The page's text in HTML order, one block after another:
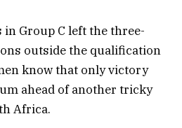
Group C left the three-
outside the qualification
know that only victory
ahead of another tricky
Africa.